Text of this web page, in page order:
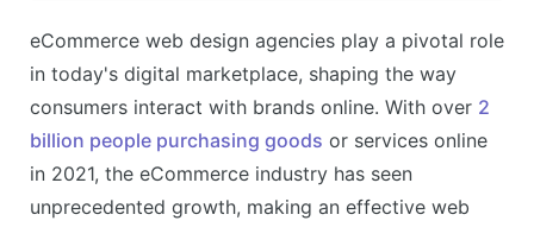
eCommerce web design agencies play a pivotal role
in today's digital marketplace, shaping the way
consumers interact with brands online. With over 2
billion people purchasing goods or services online
in 2021, the eCommerce industry has seen
unprecedented growth, making an effective web